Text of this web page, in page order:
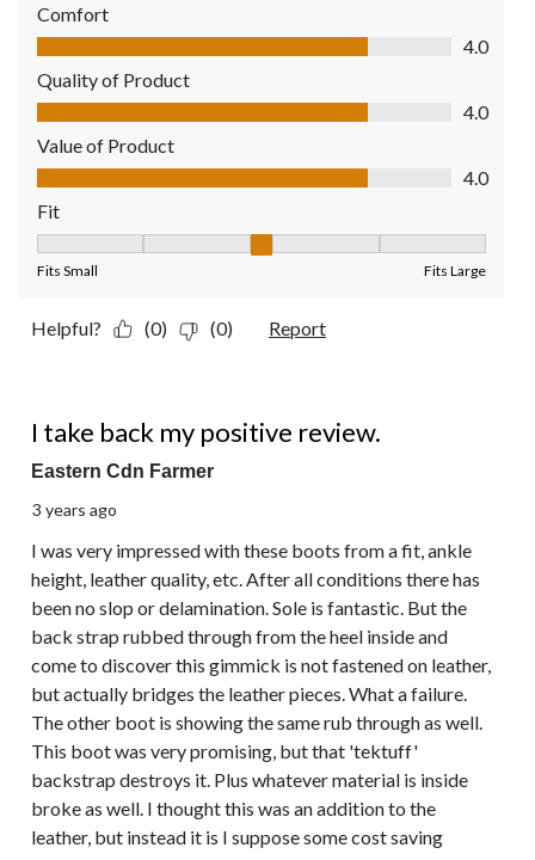
Comfort
Comfort, 4.0 out of 5
4.0
Quality of Product
Quality of Product, 4.0 out of 5
4.0
Value of Product
Value of Product, 4.0 out of 5
4.0
Fit
Fits Small Fits Large
Helpful? (0) (0) Report
I take back my positive review.
Eastern Cdn Farmer
3 years ago
I was very impressed with these boots from a fit, ankle
height, leather quality, etc. After all conditions there has
been no slop or delamination. Sole is fantastic. But the
back strap rubbed through from the heel inside and
come to discover this gimmick is not fastened on leather,
but actually bridges the leather pieces. What a failure.
The other boot is showing the same rub through as well.
This boot was very promising, but that 'tektuff'
backstrap destroys it. Plus whatever material is inside
broke as well. I thought this was an addition to the
leather, but instead it is I suppose some cost saving